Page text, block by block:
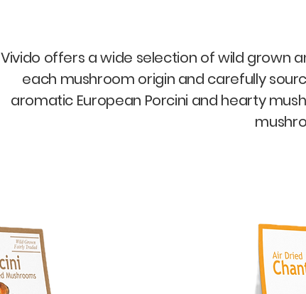
Vivido offers a wide selection of wild grown
each mushroom origin and carefully
aromatic European Porcini and hearty